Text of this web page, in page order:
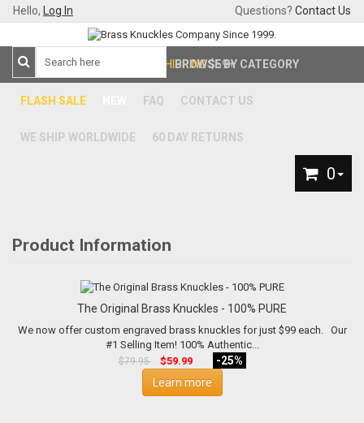
Hello, Log In Questions? Contact Us
BROWSE BY CATEGORY
FLASH SALE FAQ CONTACT US
WE SHIP WORLDWIDE 60 DAY RETURNS
FREE SHIPPING$59+
0
Product Information
The Original Brass Knuckles - 100% PURE
We now offer custom engraved brass knuckles for just $99 each. Our
#1 Selling Item! 100% Authentic...
$79.95 $59.99
-25%
Learn more